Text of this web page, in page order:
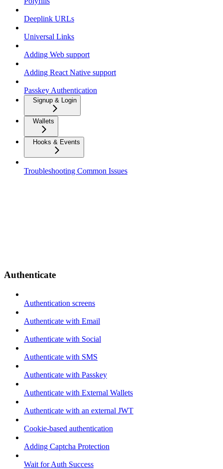
Deeplink URLs
Universal Links
Adding Web support
Adding React Native support
Passkey Authentication
Signup & Login
Wallets
Hooks & Events
Troubleshooting Common Issues
Authenticate
Authentication screens
Authenticate with Email
Authenticate with Social
Authenticate with SMS
Authenticate with Passkey
Authenticate with External Wallets
Authenticate with an external JWT
Cookie-based authentication
Adding Captcha Protection
Wait for Auth Success